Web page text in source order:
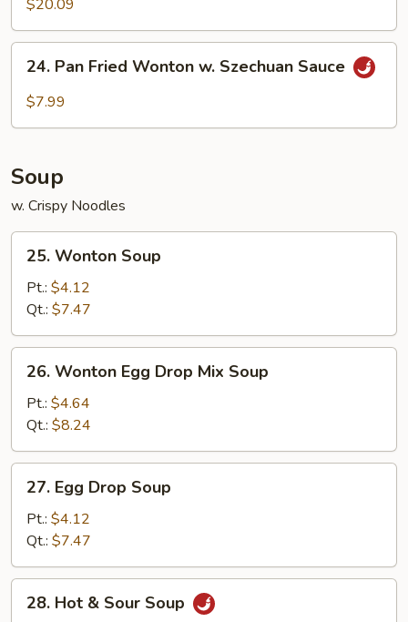
$20.09
Pan
Fried
Sauce
24. Pan Fried Wonton w. Szechuan Sauce
$7.99
Soup
w. Crispy Noodles
Wonton
Soup
25. Wonton Soup
Pt.: $4.12
Qt.: $7.47
Wonton
Egg
Drop
Mix
Soup
26. Wonton Egg Drop Mix Soup
Pt.: $4.64
Qt.: $8.24
Egg
Drop
Soup
27. Egg Drop Soup
Pt.: $4.12
Qt.: $7.47
Hot28. Hot & Sour Soup